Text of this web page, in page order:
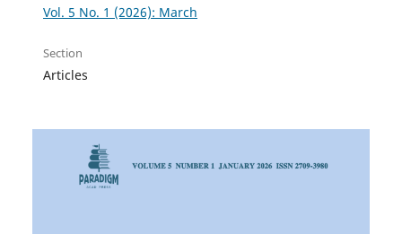
Vol. 5 No. 1 (2026): March
Section
Articles